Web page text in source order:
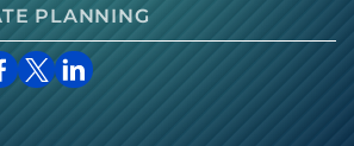
PLANNING